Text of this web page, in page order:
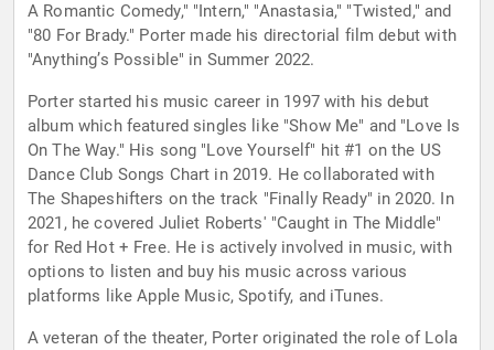
A Romantic Comedy," "Intern," "Anastasia," "Twisted," and
"80 For Brady." Porter made his directorial film debut with
"Anything’s Possible" in Summer 2022.
Porter started his music career in 1997 with his debut
album which featured singles like "Show Me" and "Love Is
On The Way." His song "Love Yourself" hit #1 on the US
Dance Club Songs Chart in 2019. He collaborated with
The Shapeshifters on the track "Finally Ready" in 2020. In
2021, he covered Juliet Roberts' "Caught in The Middle"
for Red Hot + Free. He is actively involved in music, with
options to listen and buy his music across various
platforms like Apple Music, Spotify, and iTunes.
A veteran of the theater, Porter originated the role of Lola